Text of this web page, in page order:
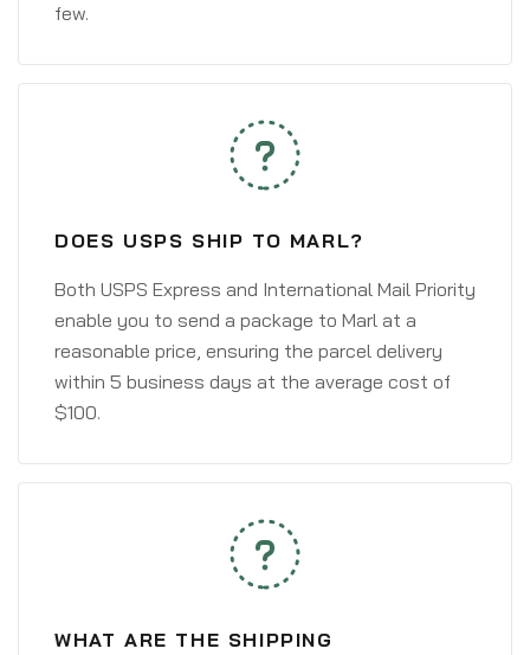
few.
DOES USPS SHIP TO MARL?
Both USPS Express and International Mail Priority
enable you to send a package to Marl at a
reasonable price, ensuring the parcel delivery
within 5 business days at the average cost of
$100.
WHAT ARE THE SHIPPING